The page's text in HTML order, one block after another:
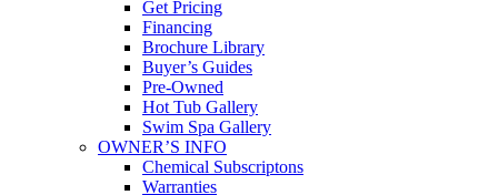
Get Pricing
Financing
Brochure Library
Buyer’s Guides
Pre-Owned
Hot Tub Gallery
Swim Spa Gallery
OWNER’S INFO
Chemical Subscriptons
Warranties